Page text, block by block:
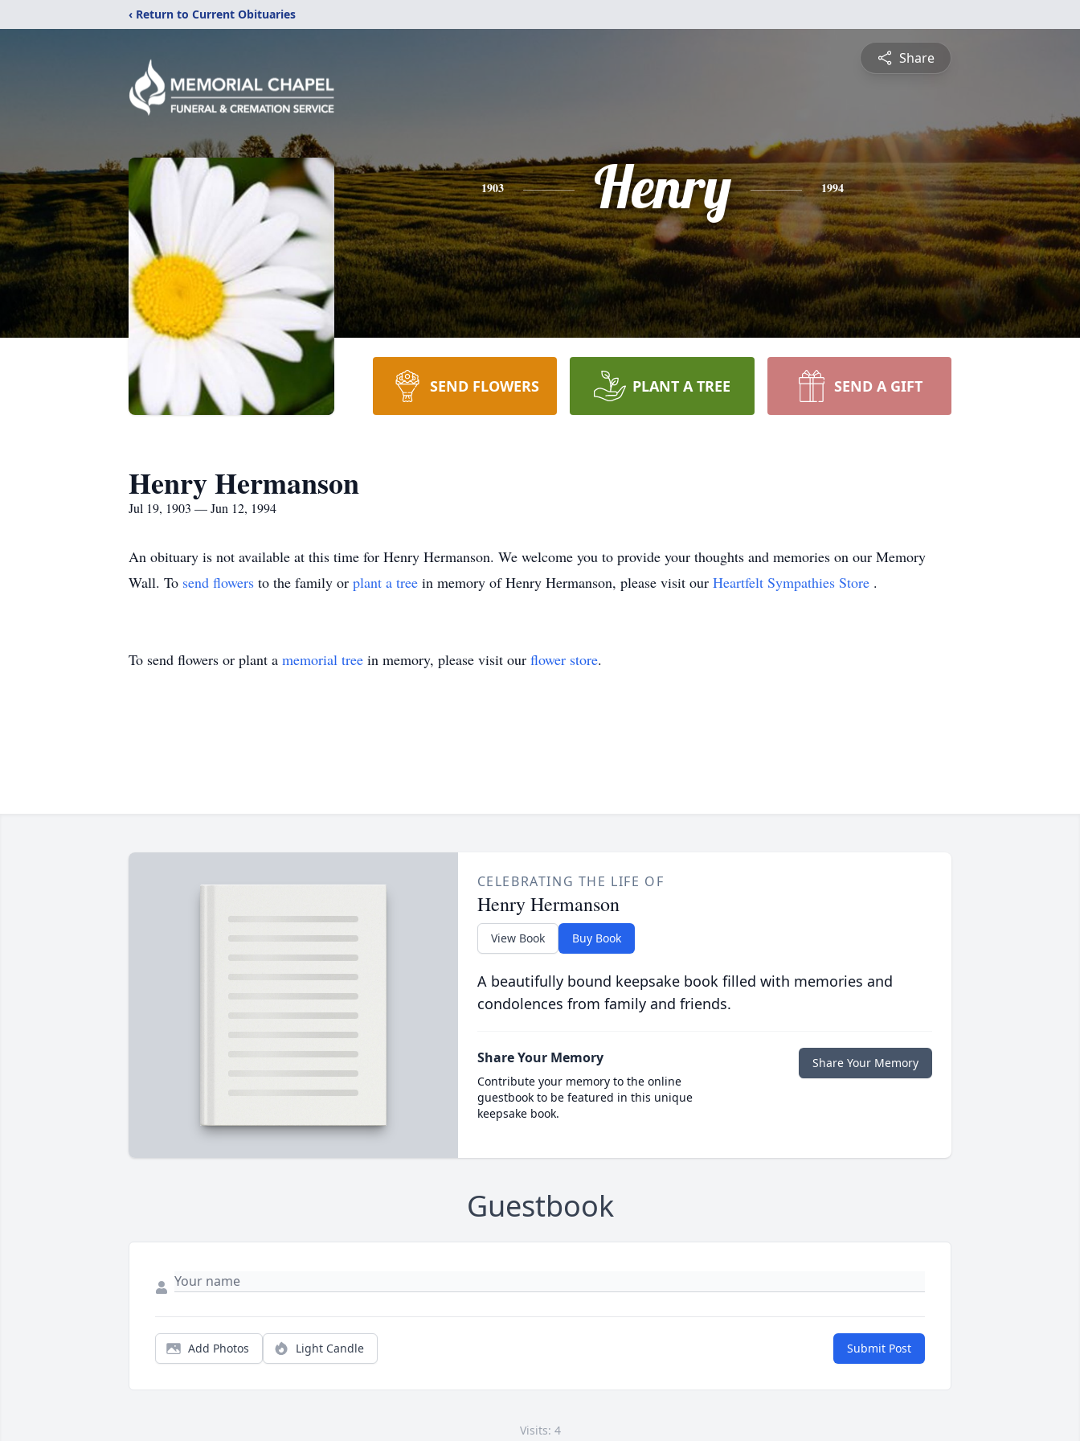
‹ Return to Current Obituaries
Share
1903 Henry 1994
SEND FLOWERS PLANT A TREE SEND A GIFT
Henry Hermanson
Jul 19, 1903 — Jun 12, 1994
An obituary is not available at this time for Henry Hermanson. We welcome you to provide your thoughts and memories on our Memory
Wall. To send flowers to the family or plant a tree in memory of Henry Hermanson, please visit our Heartfelt Sympathies Store .
To send flowers or plant a memorial tree in memory, please visit our flower store.
CELEBRATING THE LIFE OF
Henry Hermanson
View Book Buy Book
A beautifully bound keepsake book filled with memories and
condolences from family and friends.
Share Your Memory
Contribute your memory to the online
guestbook to be featured in this unique
keepsake book.
Share Your Memory
Guestbook
Add Photos Light Candle Submit Post
Visits: 4